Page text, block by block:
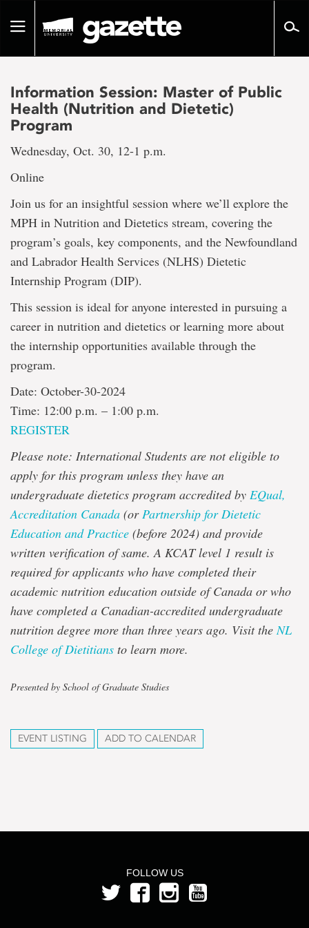
pageToggle
Information Session: Master of Public
Health (Nutrition and Dietetic)
Program
Wednesday, Oct. 30, 12-1 p.m.
Online
Join us for an insightful session where we’ll explore the
MPH in Nutrition and Dietetics stream, covering the
program’s goals, key components, and the Newfoundland
and Labrador Health Services (NLHS) Dietetic
Internship Program (DIP).
This session is ideal for anyone interested in pursuing a
career in nutrition and dietetics or learning more about
the internship opportunities available through the
program.
Date: October-30-2024
Time: 12:00 p.m. – 1:00 p.m.
REGISTER
Please note: International Students are not eligible to
apply for this program unless they have an
undergraduate dietetics program accredited by EQual,
Accreditation Canada (orPartnership for Dietetic
Education and Practice (before 2024) and provide
written verification of same. A KCAT level 1 result is
required for applicants who have completed their
academic nutrition education outside of Canada or who
have completed a Canadian-accredited undergraduate
nutrition degree more than three years ago. Visit theNL
College of Dietitians to learn more.
Presented by School of Graduate Studies
EVENT LISTING ADD TO CALENDAR
FOLLOW US